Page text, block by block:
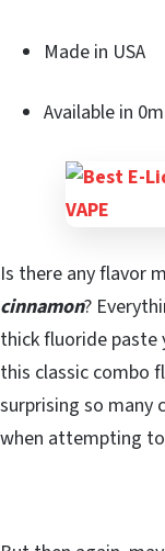
Made in USA
Available in
Is there any flavor
cinnamon?
thick fluoride paste
this classic combo
surprising so many
when attempting